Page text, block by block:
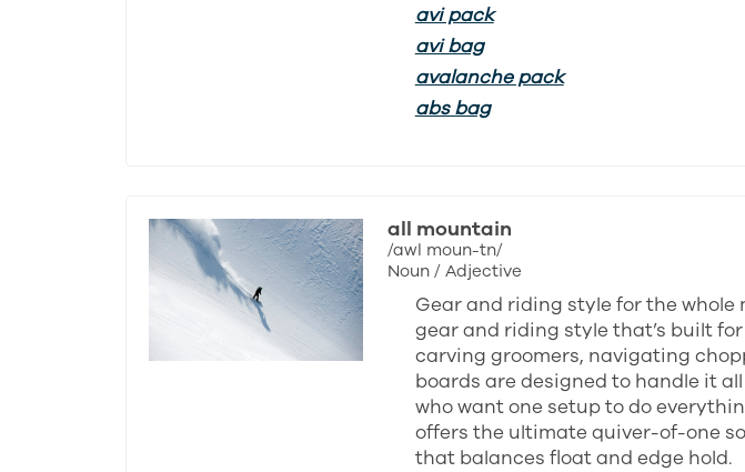
avi pack
avi bag
avalanche pack
abs bag
all mountain
/awl moun-tn/
Noun / Adjective
Gear and riding style for the
gear and riding style that’s built
carving groomers, navigating
boards are designed to handle it
who want one setup to do
offers the ultimate quiver-of-one
that balances float and edge hold.